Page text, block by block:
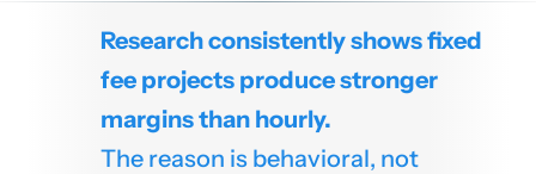
Research consistently shows fixed
fee projects produce stronger
margins than hourly.
The reason is behavioral, not